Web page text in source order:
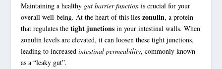
Maintaining a healthy gut barrier function is crucial for your
overall well-being. At the heart of this lieszonulin, a protein
that regulates thetight junctions in your intestinal walls. When
zonulin levels are elevated, it can loosen thesetight junctions,
leading to increasedintestinal permeability, commonly known
as a “leaky gut”.